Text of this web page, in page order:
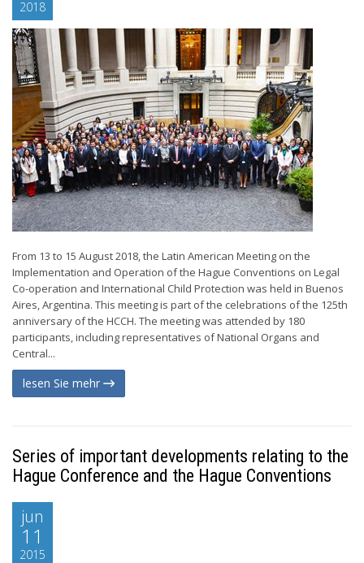
2018
From 13 to 15 August 2018, the Latin American Meeting on the
Implementation and Operation of the Hague Conventions on Legal
Co-operation and International Child Protection was held in Buenos
Aires, Argentina. This meeting is part of the celebrations of the 125th
anniversary of the HCCH. The meeting was attended by 180
participants, including representatives of National Organs and
Central...
lesen Sie mehr
Series of important developments relating to the
Hague Conference and the Hague Conventions
jun
11
2015